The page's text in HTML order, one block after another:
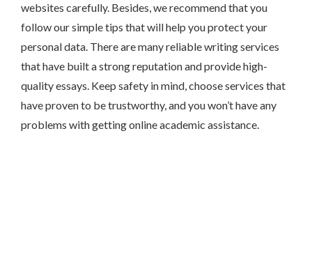
websites carefully. Besides, we recommend that you
follow our simple tips that will help you protect your
personal data. There are many reliable writing services
that have built a strong reputation and provide high-
quality essays. Keep safety in mind, choose services that
have proven to be trustworthy, and you won’t have any
problems with getting online academic assistance.